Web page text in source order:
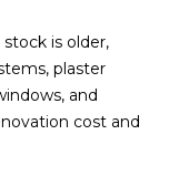
is older,
plaster
and
cost and